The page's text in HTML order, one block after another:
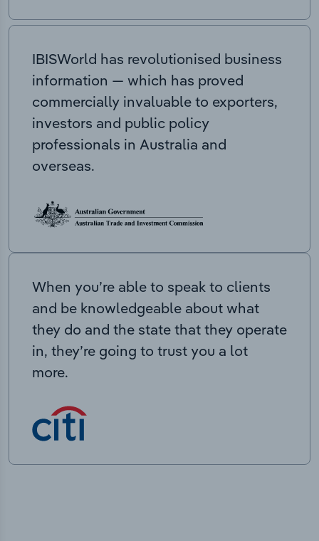
IBISWorld has revolutionised business
information — which has proved
commercially invaluable to exporters,
investors and public policy
professionals in Australia and
overseas.
When you’re able to speak to clients
and be knowledgeable about what
they do and the state that they operate
in, they’re going to trust you a lot
more.